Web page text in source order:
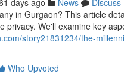
days ago News
Discuss
in Gurgaon? This article
privacy. We'll examine key
story21831234/the-
Who Upvoted